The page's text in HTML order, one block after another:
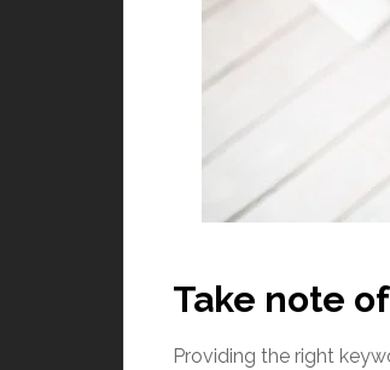
Take note
Providing the right